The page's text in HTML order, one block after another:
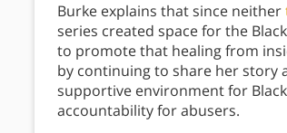
Burke explains that since neither
series created space for the
to promote that healing from
by continuing to share her story
supportive environment for
accountability for abusers.